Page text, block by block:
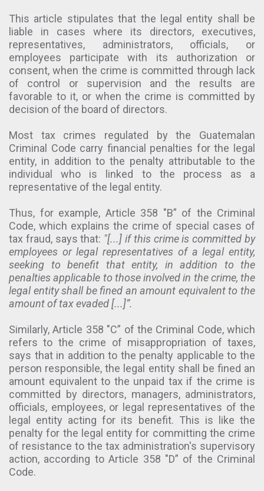
This article stipulates that the legal entity shall be
liable in cases where its directors, executives,
representatives, administrators, officials, or
employees participate with its authorization or
consent, when the crime is committed through lack
of control or supervision and the results are
favorable to it, or when the crime is committed by
decision of the board of directors.
Most tax crimes regulated by the Guatemalan
Criminal Code carry financial penalties for the legal
entity, in addition to the penalty attributable to the
individual who is linked to the process as a
representative of the legal entity.
Thus, for example, Article 358 "B” of the Criminal
Code, which explains the crime of special cases of
tax fraud, says that: "[...] if this crime is committed by
employees or legal representatives of a legal entity,
seeking to benefit that entity, in addition to the
penalties applicable to those involved in the crime, the
legal entity shall be fined an amount equivalent to the
amount of tax evaded [...]”.
Similarly, Article 358 "C” of the Criminal Code, which
refers to the crime of misappropriation of taxes,
says that in addition to the penalty applicable to the
person responsible, the legal entity shall be fined an
amount equivalent to the unpaid tax if the crime is
committed by directors, managers, administrators,
officials, employees, or legal representatives of the
legal entity acting for its benefit. This is like the
penalty for the legal entity for committing the crime
of resistance to the tax administration's supervisory
action, according to Article 358 "D” of the Criminal
Code.